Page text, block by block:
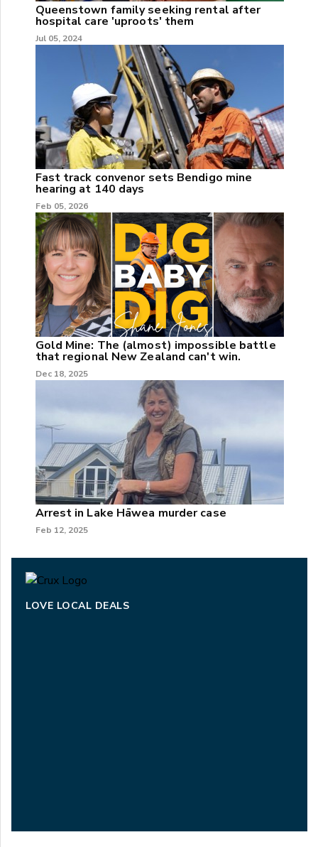
Queenstown family seeking rental after
hospital care 'uproots' them
Jul 05, 2024
Fast track convenor sets Bendigo mine
hearing at 140 days
Feb 05, 2026
Gold Mine: The (almost) impossible battle
that regional New Zealand can't win.
Dec 18, 2025
Arrest in Lake Hāwea murder case
Feb 12, 2025
LOVE LOCAL DEALS